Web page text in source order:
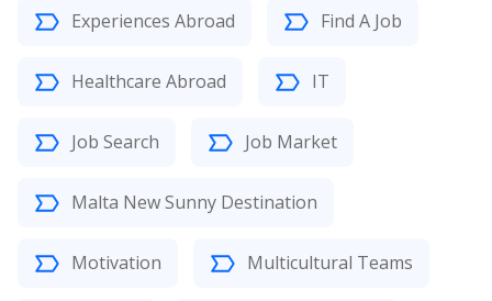
Experiences Abroad Find A Job
Healthcare Abroad IT
Job Search Job Market
Malta New Sunny Destination
Motivation Multicultural Teams